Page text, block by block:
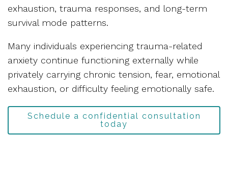
exhaustion, trauma responses, and long-term
survival mode patterns.
Many individuals experiencing trauma-related
anxiety continue functioning externally while
privately carrying chronic tension, fear, emotional
exhaustion, or difficulty feeling emotionally safe.
Schedule a confidential consultation
today